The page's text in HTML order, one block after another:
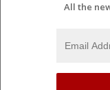
All the